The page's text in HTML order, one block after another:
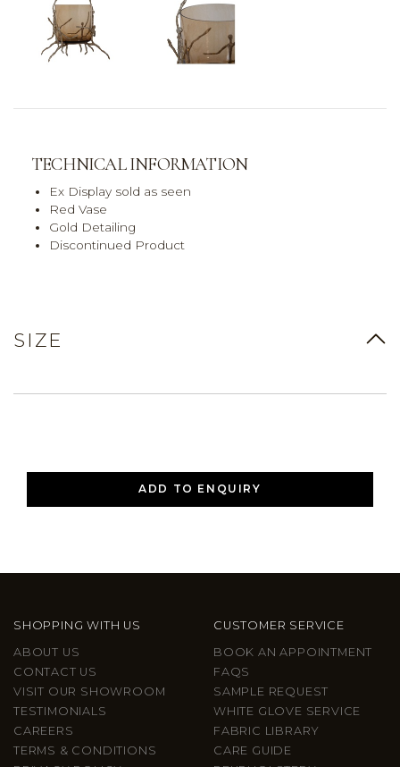
TECHNICAL INFORMATION
Ex Display sold as seen
Red Vase
Gold Detailing
Discontinued Product
SIZE
ADD TO ENQUIRY
SHOPPING WITH US
ABOUT US
CONTACT US
VISIT OUR SHOWROOM
TESTIMONIALS
CAREERS
TERMS & CONDITIONS
CUSTOMER SERVICE
BOOK AN APPOINTMENT
FAQS
SAMPLE REQUEST
WHITE GLOVE SERVICE
FABRIC LIBRARY
CARE GUIDE